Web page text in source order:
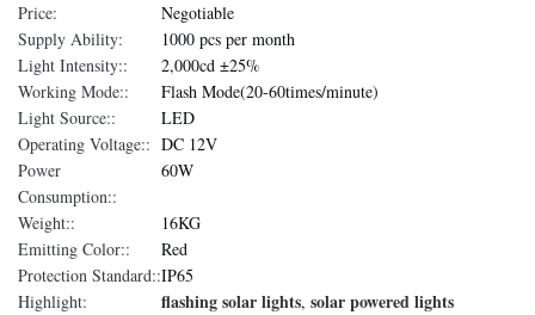
Price:
Negotiable
Supply Ability:
1000 pcs per month
Light Intensity::
2,000cd ±25%
Working Mode::
Flash Mode(20-60times/minute)
Light Source::
LED
Operating Voltage:: DC 12V
Power
Consumption::
60W
Weight::
16KG
Emitting Color::
Red
Protection Standard::IP65
Highlight:
flashing solar lights, solar powered lights